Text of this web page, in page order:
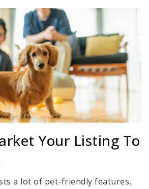
Your Listing To
a lot of pet-friendly features,